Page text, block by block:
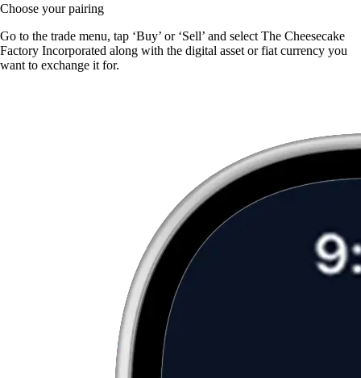
Choose your pairing
Go to the trade menu, tap ‘Buy’ or ‘Sell’ and select The Cheesecake
Factory Incorporated along with the digital asset or fiat currency you
want to exchange it for.